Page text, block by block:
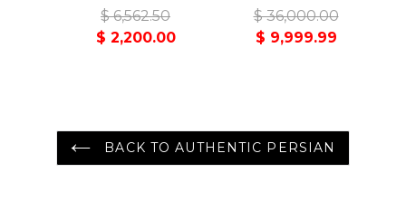
Midnight Blue
Malayer Traditional
Rug
$ 6,562.50
$ 2,200.00
Bidjar Traditional
350 KPSI Plush Pile
Rug
$ 36,000.00
$ 9,999.99
BACK TO AUTHENTIC PERSIAN